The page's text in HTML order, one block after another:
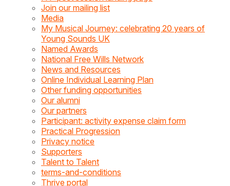
Join our mailing list
Media
My Musical Journey: celebrating 20 years of
Young Sounds UK
Named Awards
National Free Wills Network
News and Resources
Online Individual Learning Plan
Other funding opportunities
Our alumni
Our partners
Participant: activity expense claim form
Practical Progression
Privacy notice
Supporters
Talent to Talent
terms-and-conditions
Thrive portal